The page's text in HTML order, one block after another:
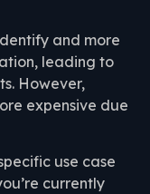
and more
leading to
However,
expensive due
use case
currently